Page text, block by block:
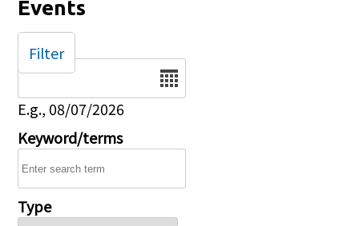
Events
Date
E.g., 08/07/2026
Keyword/terms
Type
Filter